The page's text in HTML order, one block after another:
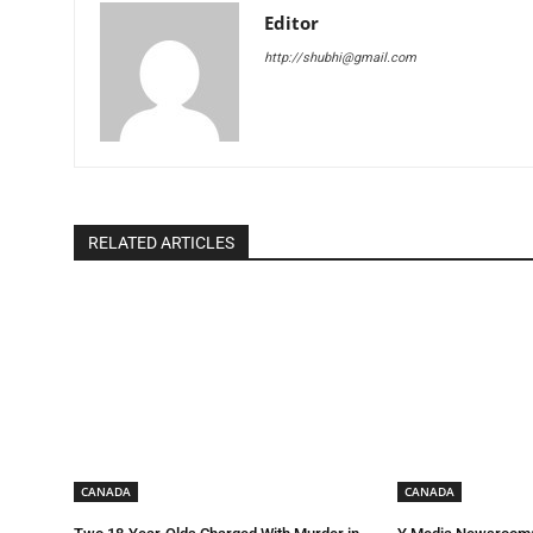
Editor
http://shubhi@gmail.com
RELATED ARTICLES
CANADA CANADA